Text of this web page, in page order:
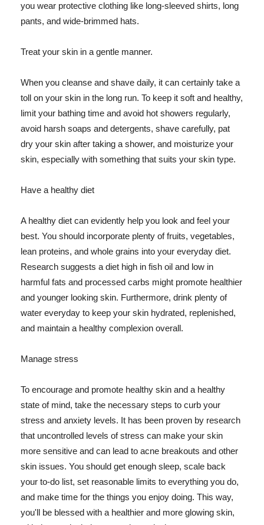
you wear protective clothing like long-sleeved shirts, long
pants, and wide-brimmed hats.
Treat your skin in a gentle manner.
When you cleanse and shave daily, it can certainly take a
toll on your skin in the long run. To keep it soft and healthy,
limit your bathing time and avoid hot showers regularly,
avoid harsh soaps and detergents, shave carefully, pat
dry your skin after taking a shower, and moisturize your
skin, especially with something that suits your skin type.
Have a healthy diet
A healthy diet can evidently help you look and feel your
best. You should incorporate plenty of fruits, vegetables,
lean proteins, and whole grains into your everyday diet.
Research suggests a diet high in fish oil and low in
harmful fats and processed carbs might promote healthier
and younger looking skin. Furthermore, drink plenty of
water everyday to keep your skin hydrated, replenished,
and maintain a healthy complexion overall.
Manage stress
To encourage and promote healthy skin and a healthy
state of mind, take the necessary steps to curb your
stress and anxiety levels. It has been proven by research
that uncontrolled levels of stress can make your skin
more sensitive and can lead to acne breakouts and other
skin issues. You should get enough sleep, scale back
your to-do list, set reasonable limits to everything you do,
and make time for the things you enjoy doing. This way,
you'll be blessed with a healthier and more glowing skin,